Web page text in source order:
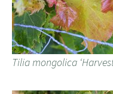
Tilia mongolica